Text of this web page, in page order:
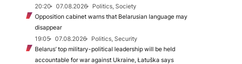
20:20
07.08.2026
Politics, Society
Opposition cabinet warns that Belarusian language may
disappear
19:05
07.08.2026
Politics, Security
Belarus’ top military-political leadership will be held
accountable for war against Ukraine, Łatuška says